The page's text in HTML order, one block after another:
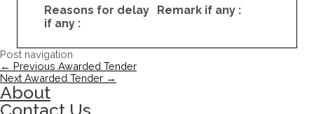
Reasons for delay
if any :
Remark if any :
Post navigation
← Previous Awarded Tender
Next Awarded Tender →
About